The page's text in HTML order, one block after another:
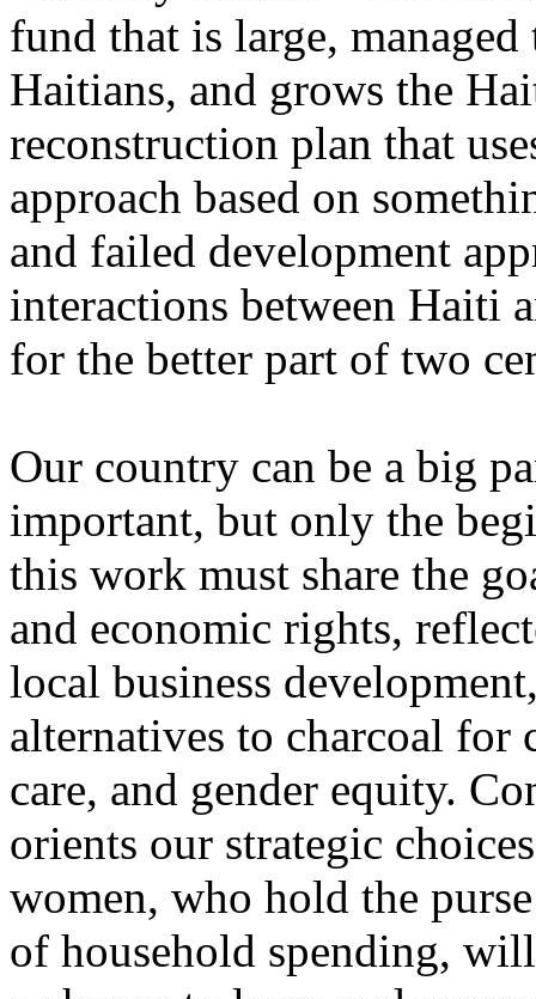
fund that is large,
Haitians, and grows the
reconstruction plan that
approach based on
and failed development
interactions between Haiti
for the better part of two
Our country can be a big
important, but only the
this work must share the
and economic rights,
local business
alternatives to charcoal for
care, and gender equity.
orients our strategic
women, who hold the
of household spending,